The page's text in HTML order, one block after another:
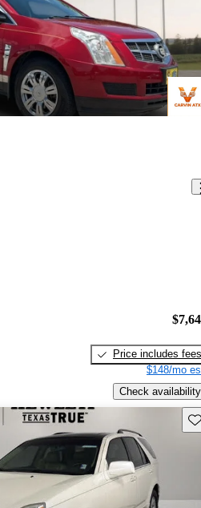
Price includes fees
$148/mo
Check availability